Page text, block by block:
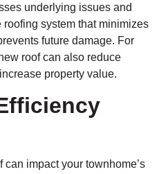
underlying issues and
system that minimizes
future damage. For
roof can also reduce
property value.
impact your townhome’s